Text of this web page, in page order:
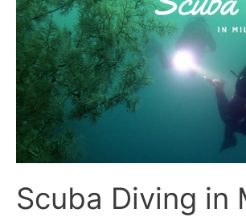
Scuba Diving in
Diving
Milford
Sound